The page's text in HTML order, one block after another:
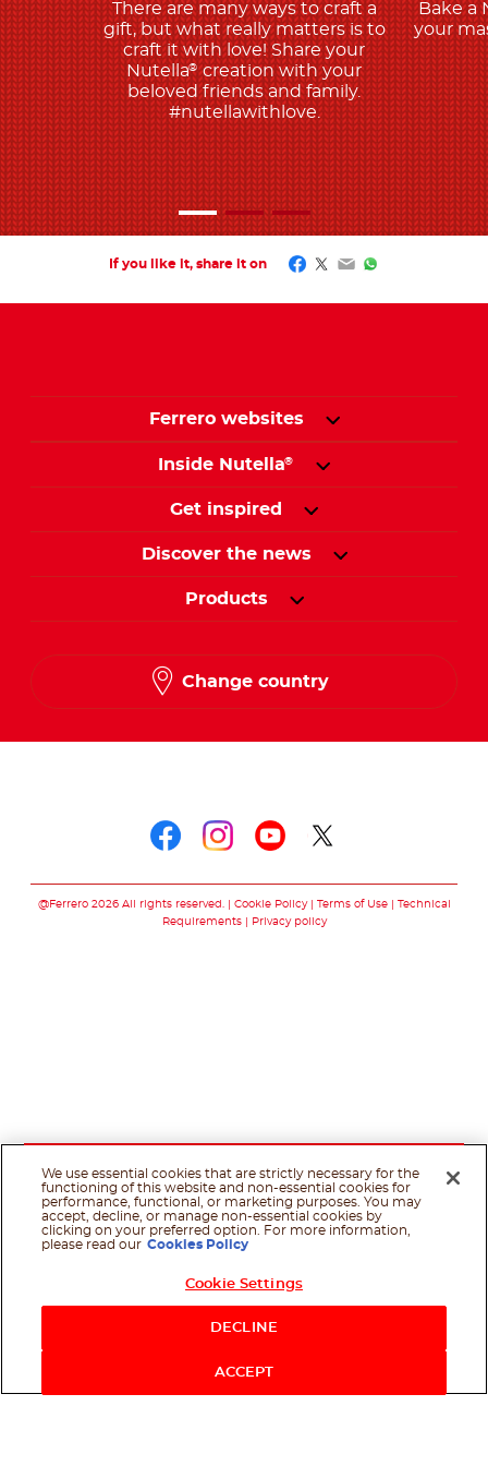
There are many ways to craft a
gift, but what really matters is to
craft it with love! Share your
Nutella®creation with your
beloved friends and family.
#nutellawithlove.
Bake a
your
If you like it, share it on Facebook
Twitter
EmailWhatsApp
Ferrero websites
Inside Nutella®
Get inspired
Discover the news
Products
Change country
@Ferrero 2026 All rights reserved. Cookie Policy Terms of Use
Technical
Requirements
Privacy policy
We use essential cookies that are strictly necessary for the
functioning of this website and non-essential cookies for
performance, functional, or marketing purposes. You may
accept, decline, or manage non-essential cookies by
clicking on your preferred option. For more information,
please read our Cookies Policy
Cookie Settings
DECLINE
ACCEPT